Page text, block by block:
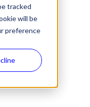
tracked
will be
preference
web
optimize
10x